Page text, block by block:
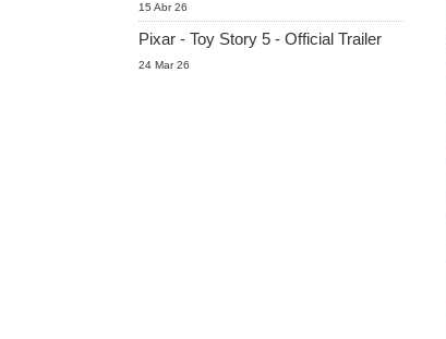
15 Abr 26
Pixar - Toy Story 5 - Official Trailer
24 Mar 26